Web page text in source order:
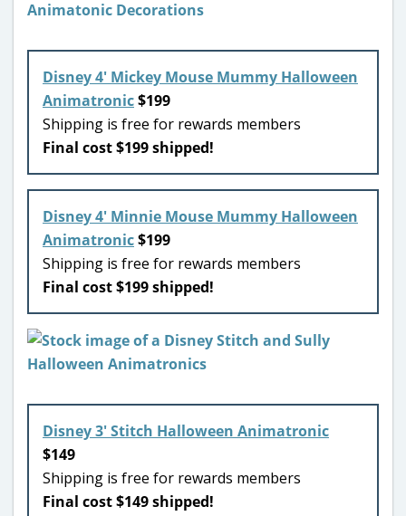
Disney 4′ Mickey Mouse Mummy Halloween
Animatronic$199
Shipping is free for rewards members
Final cost $199 shipped!
Disney 4′ Minnie Mouse Mummy Halloween
Animatronic$199
Shipping is free for rewards members
Final cost $199 shipped!
Disney 3′ Stitch Halloween Animatronic
$149
Shipping is free for rewards members
Final cost $149 shipped!